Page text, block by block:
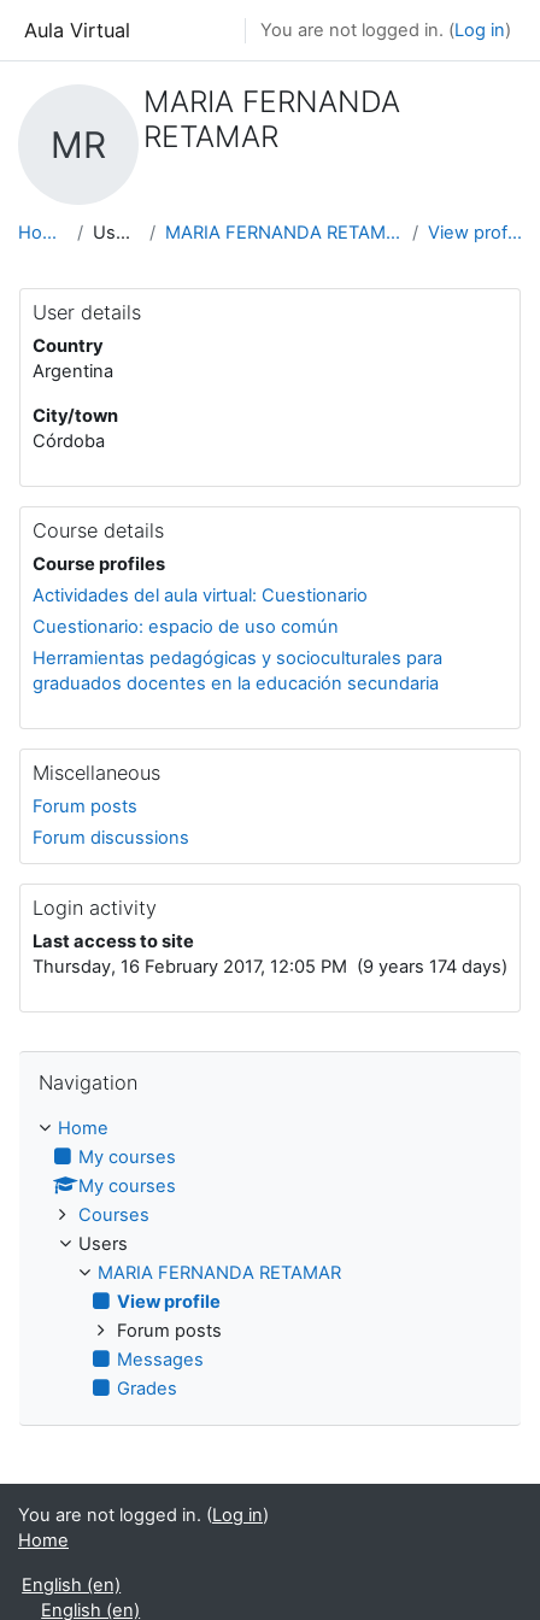
Aula Virtual You are not logged in. (Log in)
MR
MARIA FERNANDA
RETAMAR
Home Users MARIA FERNANDA RETAMAR View profile
User details
Country
Argentina
City/town
Córdoba
Course details
Course profiles
Actividades del aula virtual: Cuestionario
Cuestionario: espacio de uso común
Herramientas pedagógicas y socioculturales para
graduados docentes en la educación secundaria
Miscellaneous
Forum posts
Forum discussions
Login activity
Last access to site
Thursday, 16 February 2017, 12:05 PM (9 years 174 days)
Navigation
Home
My courses
My courses
Courses
Users
MARIA FERNANDA RETAMAR
View profile
Forum posts
Messages
Grades
You are not logged in. (Log in)
Home
English ‎(en)‎
English ‎(en)‎